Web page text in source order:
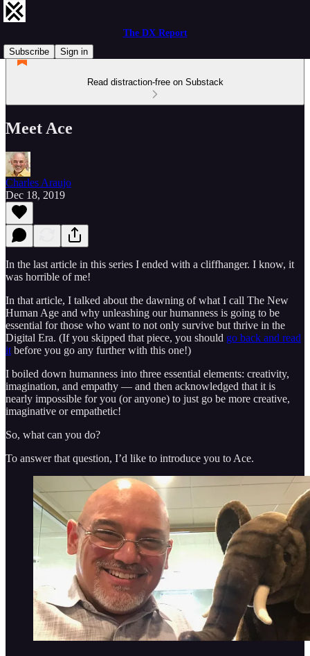
The DX Report
Subscribe
Sign in
Read distraction-free on Substack
Meet Ace
Charles Araujo
Dec 18, 2019
In the last article in this series I ended with a cliffhanger. I know, it
was horrible of me!
In that article, I talked about the dawning of what I call The New
Human Age and why unleashing our humanness is going to be
essential for those who want to not only survive but thrive in the
Digital Era. (If you skipped that piece, you should go back and read
it before you go any further with this one!)
I boiled down humanness into three essential elements: creativity,
imagination, and empathy — and then acknowledged that it is
nearly impossible for you (or anyone) to just go be more creative,
imaginative or empathetic!
So, what can you do?
To answer that question, I’d like to introduce you to Ace.